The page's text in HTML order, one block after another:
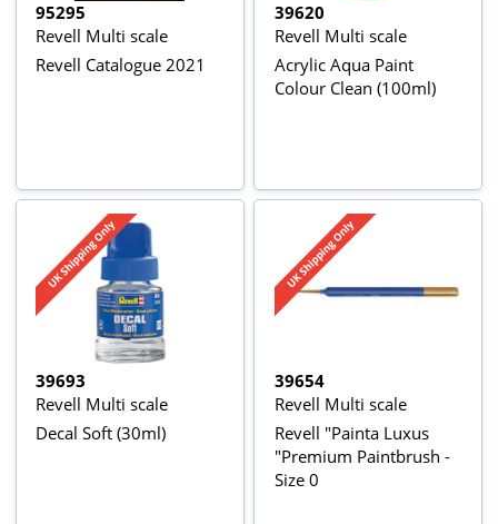
95295
Revell Multi scale
Revell Catalogue 2021
39620
Revell Multi scale
Acrylic Aqua Paint
Colour Clean (100ml)
39693
Revell Multi scale
Decal Soft (30ml)
39654
Revell Multi scale
Revell "Painta Luxus
"Premium Paintbrush -
Size 0